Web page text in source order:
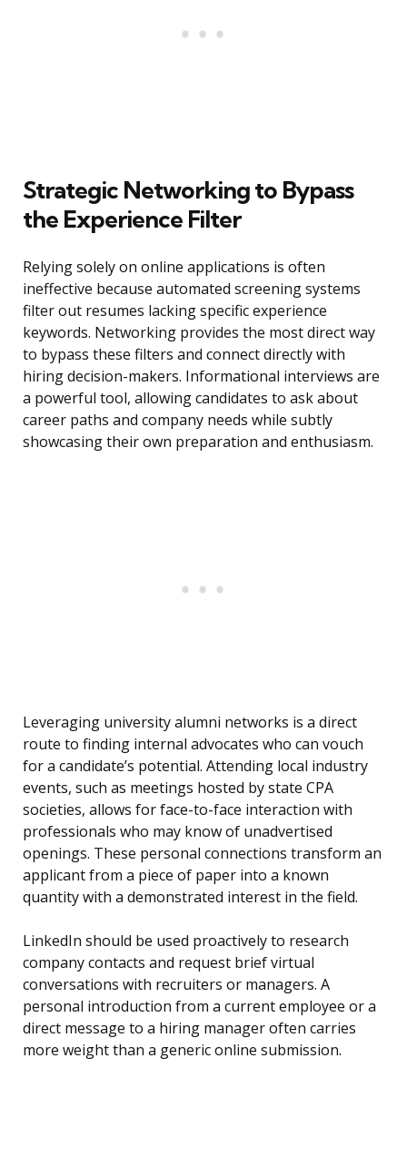
Strategic Networking to Bypass
the Experience Filter
Relying solely on online applications is often
ineffective because automated screening systems
filter out resumes lacking specific experience
keywords. Networking provides the most direct way
to bypass these filters and connect directly with
hiring decision-makers. Informational interviews are
a powerful tool, allowing candidates to ask about
career paths and company needs while subtly
showcasing their own preparation and enthusiasm.
Leveraging university alumni networks is a direct
route to finding internal advocates who can vouch
for a candidate’s potential. Attending local industry
events, such as meetings hosted by state CPA
societies, allows for face-to-face interaction with
professionals who may know of unadvertised
openings. These personal connections transform an
applicant from a piece of paper into a known
quantity with a demonstrated interest in the field.
LinkedIn should be used proactively to research
company contacts and request brief virtual
conversations with recruiters or managers. A
personal introduction from a current employee or a
direct message to a hiring manager often carries
more weight than a generic online submission.